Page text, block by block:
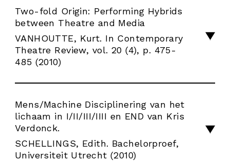
Two-fold Origin: Performing Hybrids
between Theatre and Media
VANHOUTTE, Kurt. In Contemporary
Theatre Review, vol. 20 (4), p. 475-
485 (2010)
Mens/Machine Disciplinering van het
lichaam in I/II/III/IIII en END van Kris
Verdonck.
SCHELLINGS, Edith. Bachelorproef,
Universiteit Utrecht (2010)